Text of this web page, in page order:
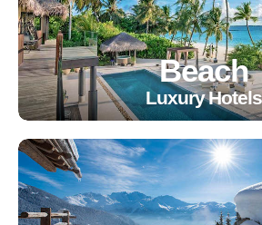
Beach
Luxury Hotels